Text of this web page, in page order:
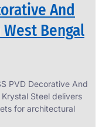
And
Bengal
PVD Decorative And
Steel delivers
for architectural